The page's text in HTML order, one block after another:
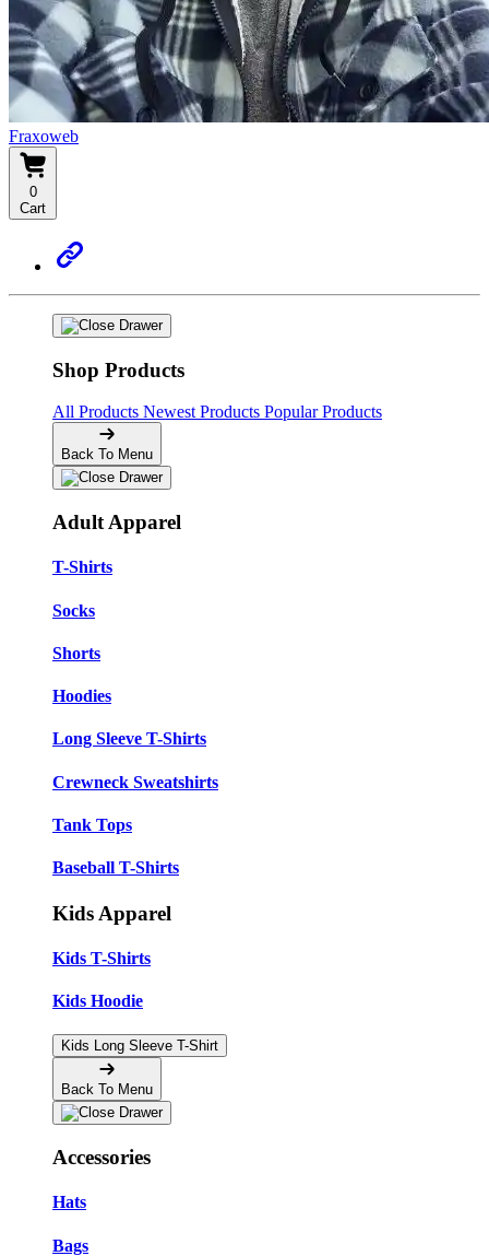
Fraxoweb
0
Cart
Shop Products
All Products Newest Products Popular Products
Back To Menu
Adult Apparel
T-Shirts
Socks
Shorts
Hoodies
Long Sleeve T-Shirts
Crewneck Sweatshirts
Tank Tops
Baseball T-Shirts
Kids Apparel
Kids T-Shirts
Kids Hoodie
Kids Long Sleeve T-Shirt
Back To Menu
Accessories
Hats
Bags